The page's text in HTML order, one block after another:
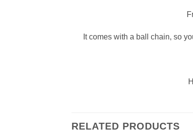
It comes with a ball chain, so
RELATED PRODUCTS